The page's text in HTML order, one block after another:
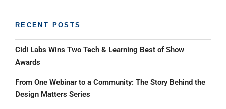
RECENT POSTS
Cidi Labs Wins Two Tech & Learning Best of Show
Awards
From One Webinar to a Community: The Story Behind the
Design Matters Series